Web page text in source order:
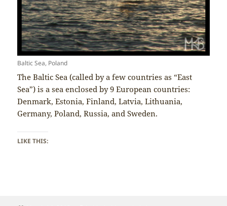
Baltic Sea, Poland
The Baltic Sea (called by a few countries as “East
Sea”) is a sea enclosed by 9 European countries:
Denmark, Estonia, Finland, Latvia, Lithuania,
Germany, Poland, Russia, and Sweden.
LIKE THIS: